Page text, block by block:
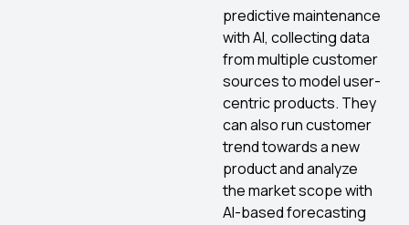
predictive maintenance
with AI, collecting data
from multiple customer
sources to model user-
centric products. They
can also run customer
trend towards a new
product and analyze
the market scope with
AI-based forecasting